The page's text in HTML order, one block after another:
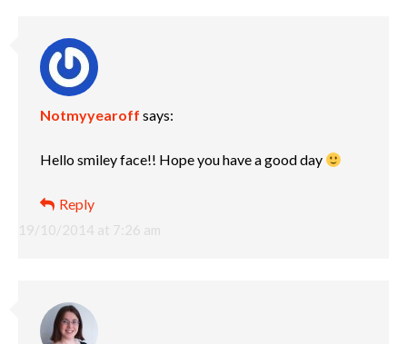
Notmyyearoff says:
19/10/2014 at 7:26 am
Hello smiley face!! Hope you have a good day
Reply